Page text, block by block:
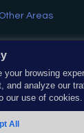
your browsing
and analyze our
our use of cookies.
All
Other Areas
& Water
Real Time
Have a